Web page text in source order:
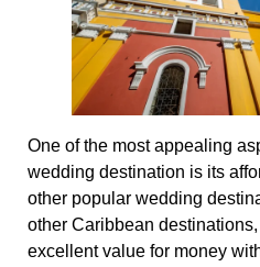
One of the most appealing
wedding destination is its
other popular wedding
other Caribbean
excellent value for money